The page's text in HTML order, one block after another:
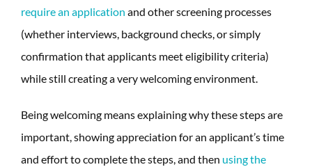
require an application and other screening processes
(whether interviews, background checks, or simply
confirmation that applicants meet eligibility criteria)
while still creating a very welcoming environment.
Being welcoming means explaining why these steps are
important, showing appreciation for an applicant’s time
and effort to complete the steps, and then using the